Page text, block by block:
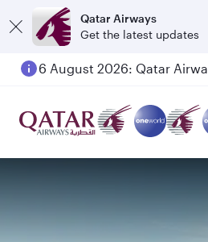
Qatar Airways
Get the latest updates